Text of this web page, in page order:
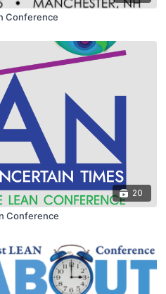
Conference
20
Conference